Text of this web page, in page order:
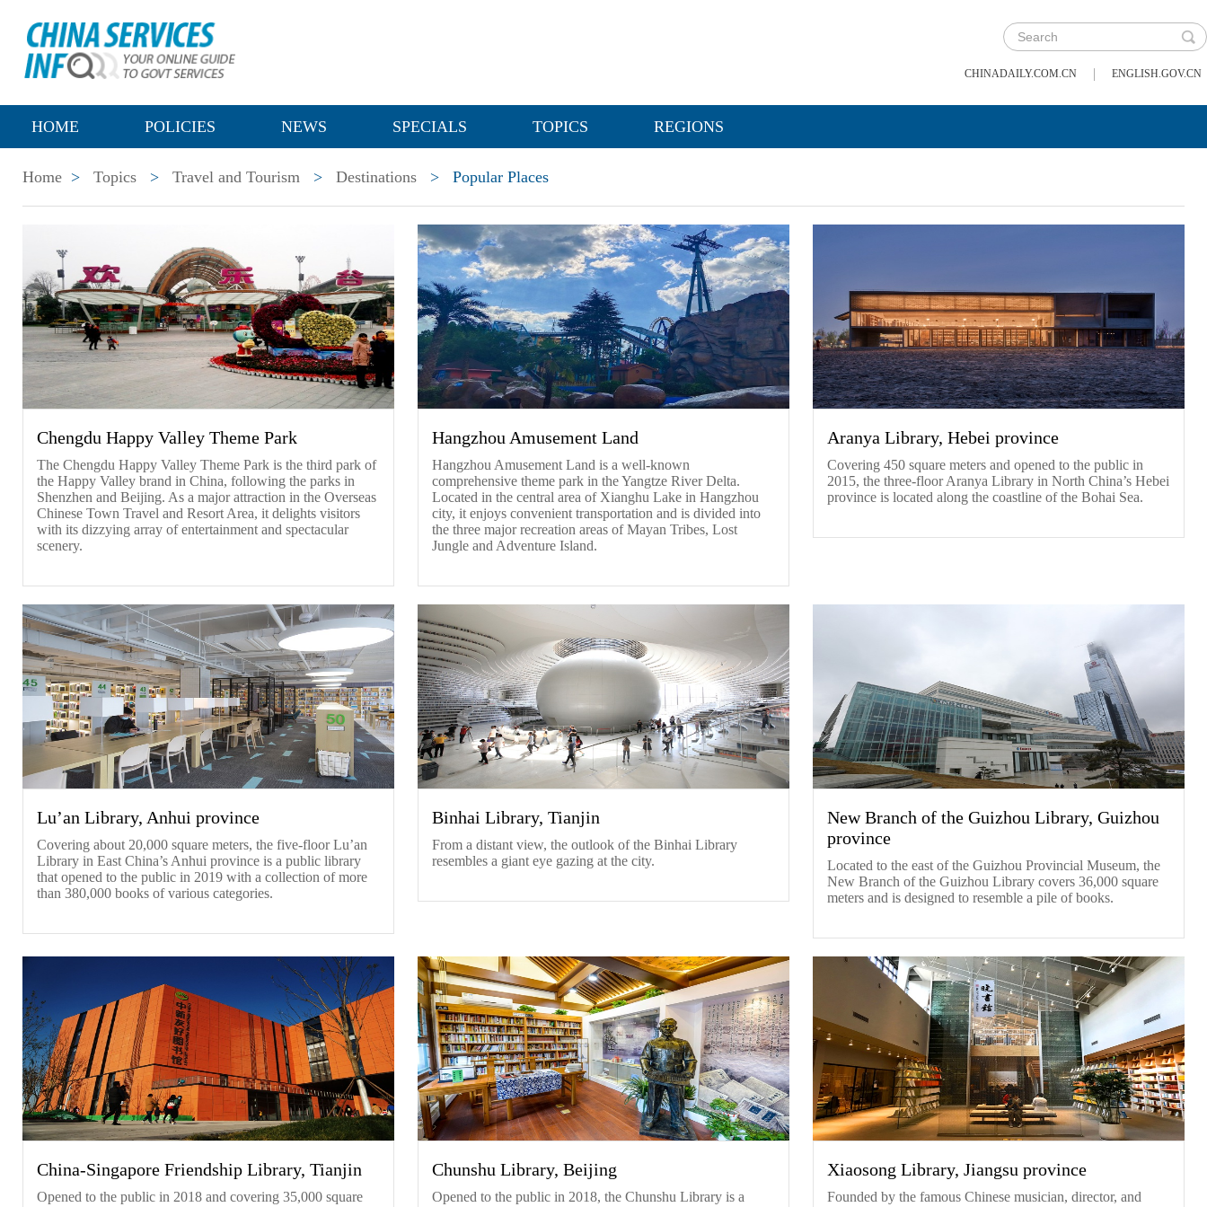
CHINADAILY.COM.CN | ENGLISH.GOV.CN
HOME POLICIES NEWS SPECIALS TOPICS REGIONS
Home > Topics > Travel and Tourism > Destinations > Popular Places
Chengdu Happy Valley Theme Park
The Chengdu Happy Valley Theme Park is the third park of
the Happy Valley brand in China, following the parks in
Shenzhen and Beijing. As a major attraction in the Overseas
Chinese Town Travel and Resort Area, it delights visitors
with its dizzying array of entertainment and spectacular
scenery.
Hangzhou Amusement Land
Hangzhou Amusement Land is a well-known
comprehensive theme park in the Yangtze River Delta.
Located in the central area of Xianghu Lake in Hangzhou
city, it enjoys convenient transportation and is divided into
the three major recreation areas of Mayan Tribes, Lost
Jungle and Adventure Island.
Aranya Library, Hebei province
Covering 450 square meters and opened to the public in
2015, the three-floor Aranya Library in North China’s Hebei
province is located along the coastline of the Bohai Sea.
Lu’an Library, Anhui province
Covering about 20,000 square meters, the five-floor Lu’an
Library in East China’s Anhui province is a public library
that opened to the public in 2019 with a collection of more
than 380,000 books of various categories.
Binhai Library, Tianjin
From a distant view, the outlook of the Binhai Library
resembles a giant eye gazing at the city.
New Branch of the Guizhou Library, Guizhou
province
Located to the east of the Guizhou Provincial Museum, the
New Branch of the Guizhou Library covers 36,000 square
meters and is designed to resemble a pile of books.
China-Singapore Friendship Library, Tianjin
Opened to the public in 2018 and covering 35,000 square
Chunshu Library, Beijing
Opened to the public in 2018, the Chunshu Library is a
Xiaosong Library, Jiangsu province
Founded by the famous Chinese musician, director, and